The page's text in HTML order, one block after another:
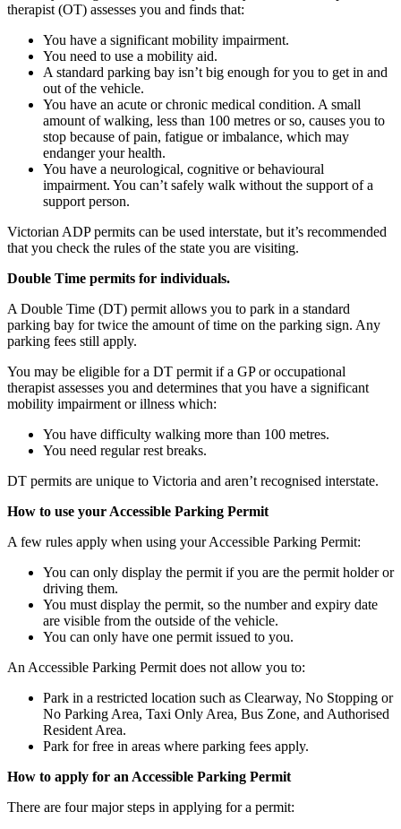
therapist (OT) assesses you and finds that:
You have a significant mobility impairment.
You need to use a mobility aid.
A standard parking bay isn’t big enough for you to get in and
out of the vehicle.
You have an acute or chronic medical condition. A small
amount of walking, less than 100 metres or so, causes you to
stop because of pain, fatigue or imbalance, which may
endanger your health.
You have a neurological, cognitive or behavioural
impairment. You can’t safely walk without the support of a
support person.
Victorian ADP permits can be used interstate, but it’s recommended
that you check the rules of the state you are visiting.
Double Time permits for individuals.
A Double Time (DT) permit allows you to park in a standard
parking bay for twice the amount of time on the parking sign. Any
parking fees still apply.
You may be eligible for a DT permit if a GP or occupational
therapist assesses you and determines that you have a significant
mobility impairment or illness which:
You have difficulty walking more than 100 metres.
You need regular rest breaks.
DT permits are unique to Victoria and aren’t recognised interstate.
How to use your Accessible Parking Permit
A few rules apply when using your Accessible Parking Permit:
You can only display the permit if you are the permit holder or
driving them.
You must display the permit, so the number and expiry date
are visible from the outside of the vehicle.
You can only have one permit issued to you.
An Accessible Parking Permit does not allow you to:
Park in a restricted location such as Clearway, No Stopping or
No Parking Area, Taxi Only Area, Bus Zone, and Authorised
Resident Area.
Park for free in areas where parking fees apply.
How to apply for an Accessible Parking Permit
There are four major steps in applying for a permit: